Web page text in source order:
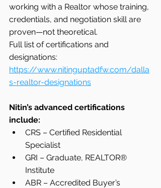
working with a Realtor whose training,
credentials, and negotiation skill are
proven—not theoretical.
Full list of certifications and
designations:
https://www.nitinguptadfw.com/dalla
s-realtor-designations
Nitin’s advanced certifications
include:
CRS – Certified Residential
Specialist
GRI – Graduate, REALTOR®
Institute
ABR – Accredited Buyer’s